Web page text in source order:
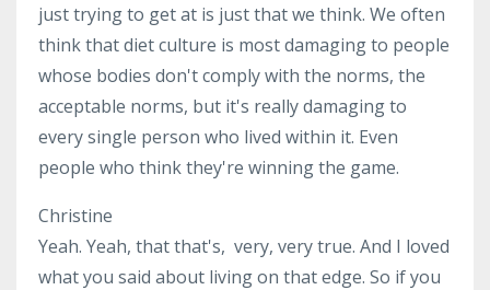
just trying to get at is just that we think. We often
think that diet culture is most damaging to people
whose bodies don't comply with the norms, the
acceptable norms, but it's really damaging to
every single person who lived within it. Even
people who think they're winning the game.
Christine
Yeah. Yeah, that that's, very, very true. And I loved
what you said about living on that edge. So if you